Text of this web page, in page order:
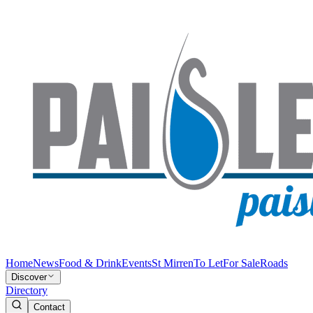
HomeNewsFood & DrinkEventsSt MirrenTo LetFor SaleRoads
Discover
Directory
Contact